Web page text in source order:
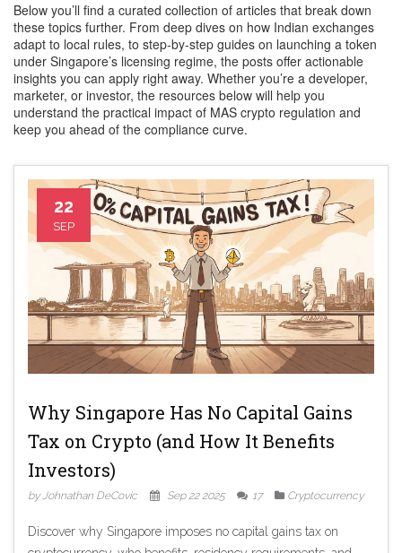
Below you’ll find a curated collection of articles that break down
these topics further. From deep dives on how Indian exchanges
adapt to local rules, to step‑by‑step guides on launching a token
under Singapore’s licensing regime, the posts offer actionable
insights you can apply right away. Whether you’re a developer,
marketer, or investor, the resources below will help you
understand the practical impact of MAS crypto regulation and
keep you ahead of the compliance curve.
22
SEP
Why Singapore Has No Capital Gains
Tax on Crypto (and How It Benefits
Investors)
by Johnathan DeCovic Sep 22 2025 17 Cryptocurrency
Discover why Singapore imposes no capital gains tax on